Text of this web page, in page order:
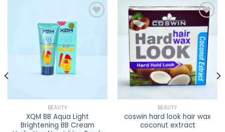
BEAUTY
XQM BB Aqua Light
Brightening BB Cream
Add to
wishlist
BEAUTY
coswin hard look hair wax
coconut extract